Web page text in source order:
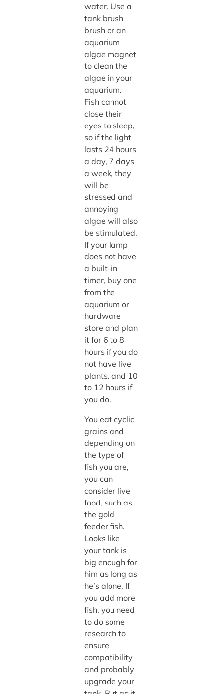
water. Use a
tank brush
brush or an
aquarium
algae magnet
to clean the
algae in your
aquarium.
Fish cannot
close their
eyes to sleep,
so if the light
lasts 24 hours
a day, 7 days
a week, they
will be
stressed and
annoying
algae will also
be stimulated.
If your lamp
does not have
a built-in
timer, buy one
from the
aquarium or
hardware
store and plan
it for 6 to 8
hours if you do
not have live
plants, and 10
to 12 hours if
you do.
You eat cyclic
grains and
depending on
the type of
fish you are,
you can
consider live
food, such as
the gold
feeder fish.
Looks like
your tank is
big enough for
him as long as
he’s alone. If
you add more
fish, you need
to do some
research to
ensure
compatibility
and probably
upgrade your